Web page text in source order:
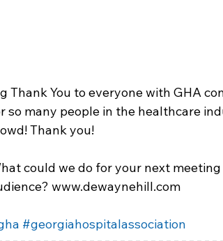
Thank You to everyone with GHA
so many people in the healthcare
Thank you!
could we do for your next
www.dewaynehill.com
#georgiahospitalassociation